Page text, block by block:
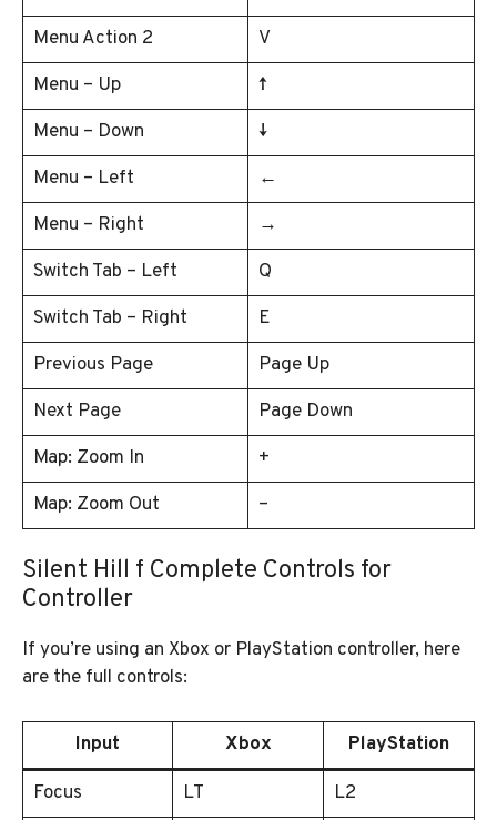
Menu Action 2
V
Menu – Up
↑
Menu – Down
↓
Menu – Left
←
Menu – Right
→
Switch Tab – Left
Q
Switch Tab – Right
E
Previous Page
Page Up
Next Page
Page Down
Map: Zoom In
+
Map: Zoom Out
–
Silent Hill f Complete Controls for
Controller
If you’re using an Xbox or PlayStation controller, here
are the full controls:
Input Xbox
PlayStation
Focus
LT L2